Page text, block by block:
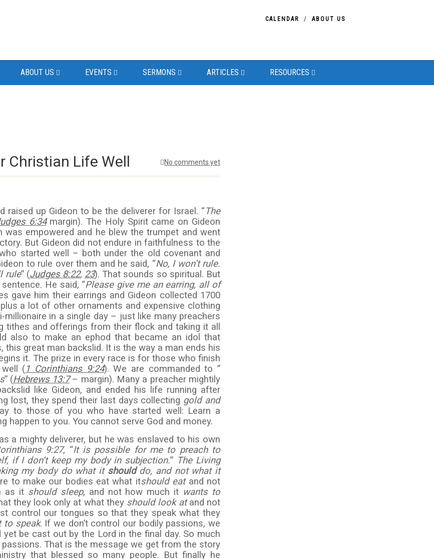
CALENDAR ABOUT US
ABOUT US EVENTS SERMONS ARTICLES RESOURCES
No comments yet
Christian Life Well
raised up Gideon to be the deliverer for Israel. “The
6:34 margin). The Holy Spirit came on Gideon
was empowered and he blew the trumpet and went
But Gideon did not endure in faithfulness to the
started well – both under the old covenant and
to rule over them and he said, “No, I won’t rule.
rule” (Judges 8:22, 23). That sounds so spiritual. But
He said, “Please give me an earring, all of
gave him their earrings and Gideon collected 1700
a lot of other ornaments and expensive clothing
millionaire in a single day – just like many preachers
and offerings from their flock and taking it all
also to make an ephod that became an idol that
this great man backslid. It is the way a man ends his
it. The prize in every race is for those who finish
(1 Corinthians 9:24). We are commanded to ”
” (Hebrews 13:7 – margin). Many a preacher mightily
like Gideon, and ended his life running after
lost, they spend their last days collecting gold and
to those of you who have started well: Learn a
happen to you. You cannot serve God and money.
a mighty deliverer, but he was enslaved to his own
9:27, “It is possible for me to preach to
if I don’t keep my body in subjection.” The Living
my body do what it shoulddo, and not what it
to make our bodies eat what itshould eat and not
as it should sleep, and not how much it wants to
they look only at what they should look atand not
control our tongues so that they speak what they
to speak. If we don’t control our bodily passions, we
be cast out by the Lord in the final day. So much
That is the message we get from the story
that blessed so many people. But finally he